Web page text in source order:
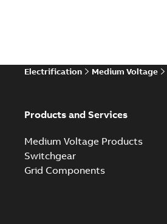
Electrification Medium Voltage
Products and Services
Medium Voltage Products
Switchgear
Grid Components